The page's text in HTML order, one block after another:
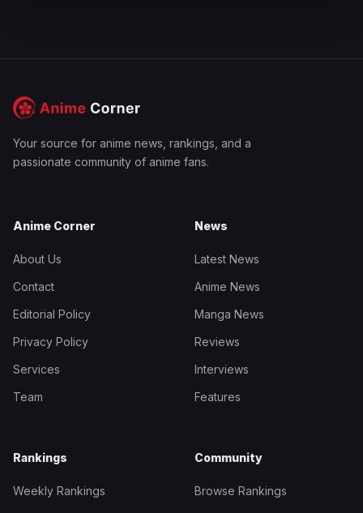
Your source for anime news, rankings, and a
passionate community of anime fans.
Anime Corner
About Us
Contact
Editorial Policy
Privacy Policy
Services
Team
News
Latest News
Anime News
Manga News
Reviews
Interviews
Features
Rankings
Weekly Rankings
Community
Browse Rankings